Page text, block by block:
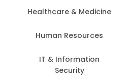
Healthcare & Medicine
Human Resources
IT & Information
Security